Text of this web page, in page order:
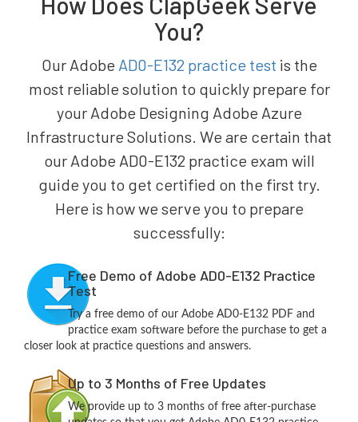
You?
Our Adobe AD0-E132 practice test is the
most reliable solution to quickly prepare for
your Adobe Designing Adobe Azure
Infrastructure Solutions. We are certain that
our Adobe AD0-E132 practice exam will
guide you to get certified on the first try.
Here is how we serve you to prepare
successfully:
Free Demo of Adobe AD0-E132 Practice
Test
Try a free demo of our Adobe AD0-E132 PDF and
practice exam software before the purchase to get a
closer look at practice questions and answers.
Up to 3 Months of Free Updates
We provide up to 3 months of free after-purchase